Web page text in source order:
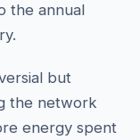
the annual
but
the network
energy spent